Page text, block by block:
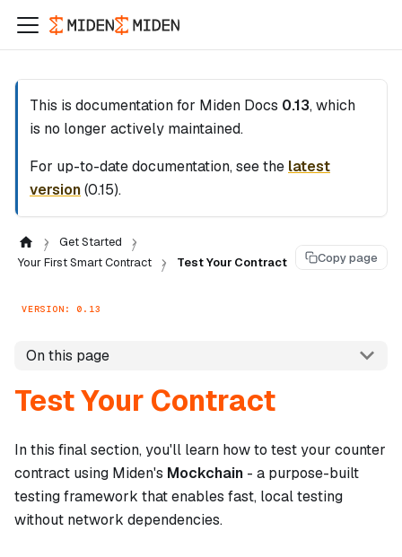
This is documentation for Miden Docs 0.13, which
is no longer actively maintained.
For up-to-date documentation, see the latest
version(0.15).
Get Started
Your First Smart Contract
Test Your Contract Copy page
VERSION: 0.13
On this page
Test Your Contract
In this final section, you'll learn how to test your counter
contract using Miden's Mockchain - a purpose-built
testing framework that enables fast, local testing
without network dependencies.